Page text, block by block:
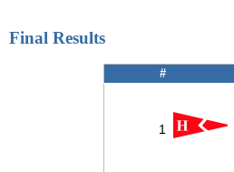
Final Results
#
1